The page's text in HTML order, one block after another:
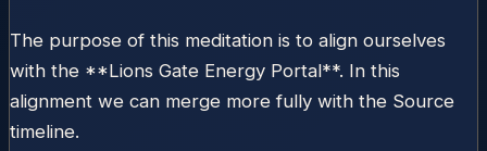
The purpose of this meditation is to align ourselves
with the **Lions Gate Energy Portal**. In this
alignment we can merge more fully with the Source
timeline.